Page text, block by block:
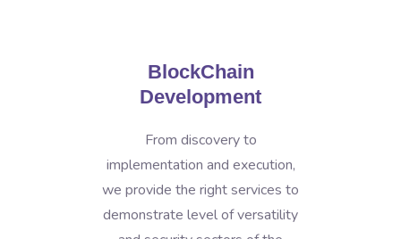
BlockChain
Development
From discovery to
implementation and execution,
we provide the right services to
demonstrate level of versatility